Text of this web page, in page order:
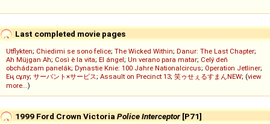
Last completed movie pages
Utflykten; Chiedimi se sono felice; The Wicked Within; Danur: The Last Chapter;
Ah Müjgan Ah; Così è la vita; El ángel; Un verano para matar; Celý deň
obchádzam panelák; Dynastie Knie: 100 Jahre Nationalcircus; Operation Jetliner;
Ең сұлу; サーバント×サービス; Assault on Precinct 13; 笑ゥせぇるすまんNEW; (view
more...)
1999 Ford Crown Victoria Police Interceptor [P71]